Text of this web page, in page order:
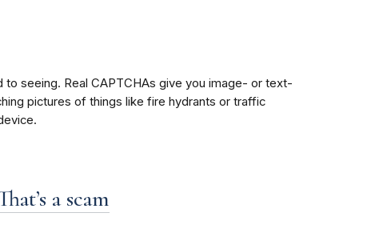
seeing. Real CAPTCHAs give you image- or text-
pictures of things like fire hydrants or traffic
a scam